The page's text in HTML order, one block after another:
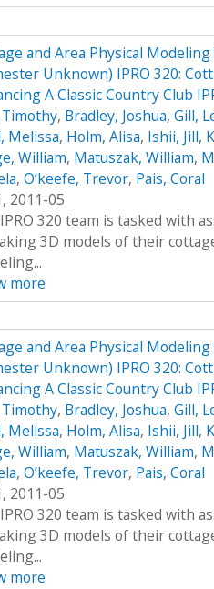
and Area Physical
Unknown) IPRO 320:
A Classic Country Club
Timothy, Bradley, Joshua, Gill,
Melissa, Holm, Alisa, Ishii, Jill,
William, Matuszak, William,
, O’keefe, Trevor, Pais, Coral
2011-05
320 team is tasked with
3D models of their
more
and Area Physical
Unknown) IPRO 320:
A Classic Country Club
Timothy, Bradley, Joshua, Gill,
Melissa, Holm, Alisa, Ishii, Jill,
William, Matuszak, William,
, O’keefe, Trevor, Pais, Coral
2011-05
320 team is tasked with
3D models of their
more